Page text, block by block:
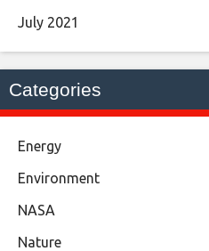
July 2021
Categories
Energy
Environment
NASA
Nature